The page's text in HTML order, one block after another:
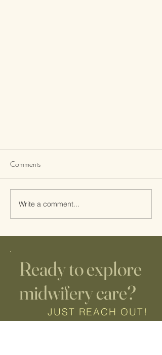
Etsy Digital Downloads
Comments
Write a comment...
Ready to explore
midwifery care?
JUST REACH OUT!